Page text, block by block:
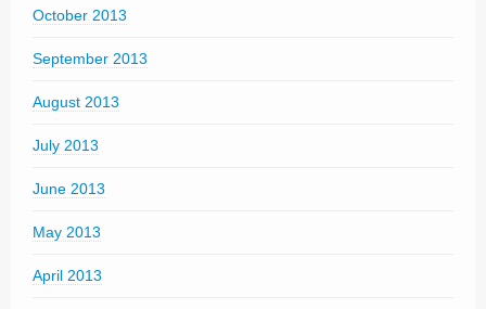
October 2013
September 2013
August 2013
July 2013
June 2013
May 2013
April 2013